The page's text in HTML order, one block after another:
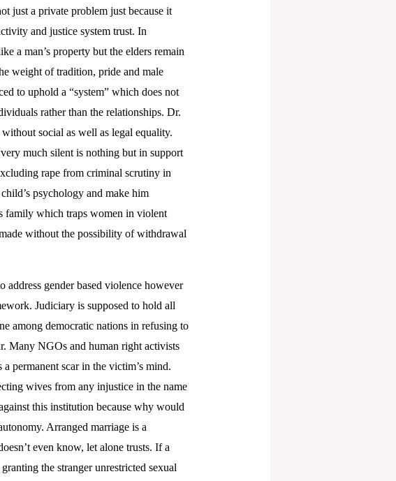
just a private problem just because it
and justice system trust. In
a man’s property but the elders remain
weight of tradition, pride and male
to uphold a “system” which does not
rather than the relationships. Dr.
social as well as legal equality.
much silent is nothing but in support
rape from criminal scrutiny in
psychology and make him
family which traps women in violent
without the possibility of withdrawal
address gender based violence however
Judiciary is supposed to hold all
among democratic nations in refusing to
Many NGOs and human right activists
permanent scar in the victim’s mind.
wives from any injustice in the name
this institution because why would
Arranged marriage is a
even know, let alone trusts. If a
the stranger unrestricted sexual